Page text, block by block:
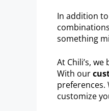
In addition
something
At Chili’s,
With our
preferences.
customize